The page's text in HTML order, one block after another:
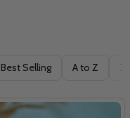
Best Selling A to Z